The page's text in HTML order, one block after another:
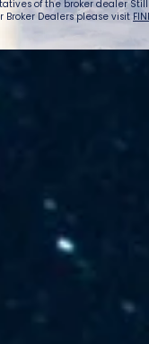
of the broker dealer
Broker Dealers please visit